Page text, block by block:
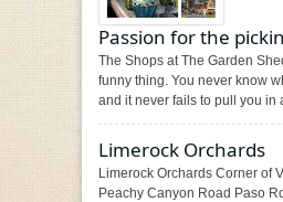
Passion for the
The Shops at The Garden
funny thing. You never know
and it never fails to pull you in
Limerock Orchards
Limerock Orchards Corner of
Peachy Canyon Road Paso